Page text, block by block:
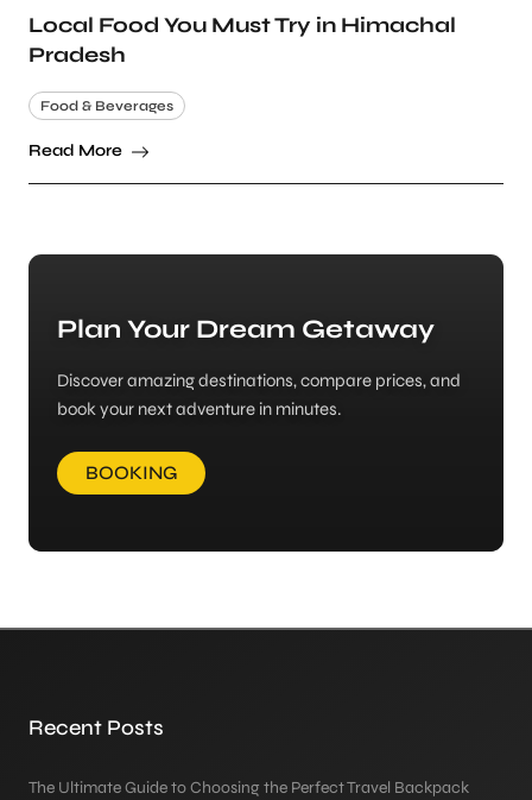
Local Food You Must Try in Himachal
Pradesh
Food & Beverages
Read More
Plan Your Dream Getaway
Discover amazing destinations, compare prices, and
book your next adventure in minutes.
BOOKING
Recent Posts
The Ultimate Guide to Choosing the Perfect Travel Backpack